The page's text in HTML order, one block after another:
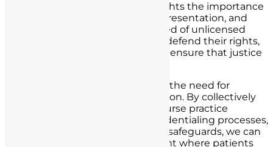
However, this journey also highlights the importance
of legal defenses, robust legal representation, and
due process rights. Nurses accused of unlicensed
practice have the opportunity to defend their rights,
uphold their professionalism, and ensure that justice
Above all, this article underscores the need for
vigilance, education, and prevention. By collectively
working to prevent unlicensed nurse practice
through thorough hiring and credentialing processes,
reporting mechanisms, and legal safeguards, we can
strive for a healthcare environment where patients